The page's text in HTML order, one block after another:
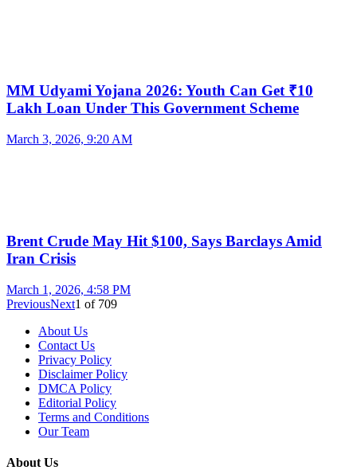
MM Udyami Yojana 2026: Youth Can Get ₹10
Lakh Loan Under This Government Scheme
March 3, 2026, 9:20 AM
Brent Crude May Hit $100, Says Barclays Amid
Iran Crisis
March 1, 2026, 4:58 PM
PreviousNext1 of 709
About Us
Contact Us
Privacy Policy
Disclaimer Policy
DMCA Policy
Editorial Policy
Terms and Conditions
Our Team
About Us